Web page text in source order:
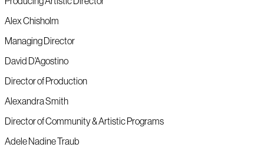
Alex Chisholm
Managing Director
David D’Agostino
Director of Production
Alexandra Smith
Director of Community & Artistic Programs
Adele Nadine Traub